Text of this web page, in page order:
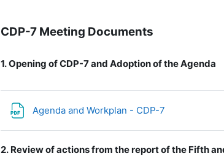
CDP-7 Meeting Documents
1.Opening of CDP-7 and Adoption of the Agenda
Agenda and Workplan - CDP-7
2. Review of actions from the report of the Fifth